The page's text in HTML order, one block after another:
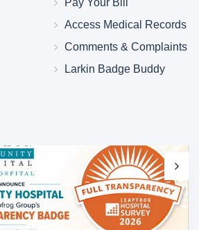
Access Medical Records
Comments & Complaints
Larkin Badge Buddy